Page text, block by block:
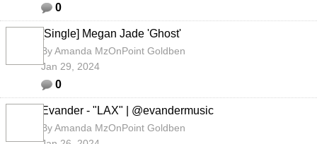
0
[Single] Megan Jade 'Ghost'
ByAmanda MzOnPoint Goldben
Jan 29, 2024
0
Evander - "LAX" | @evandermusic
ByAmanda MzOnPoint Goldben